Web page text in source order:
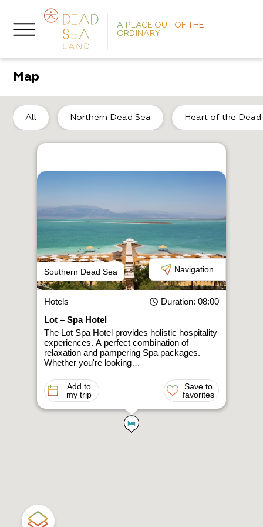
A PLACE OUT OF THE
ORDINARY
Map
All Northern Dead Sea Heart of the Dead
Southern Dead Sea Navigation
Hotels Duration: 08:00
Lot – Spa Hotel
The Lot Spa Hotel provides holistic hospitality
experiences. A perfect combination of
relaxation and pampering Spa packages.
Whether you're looking…
Add to
my trip
Save to
favorites